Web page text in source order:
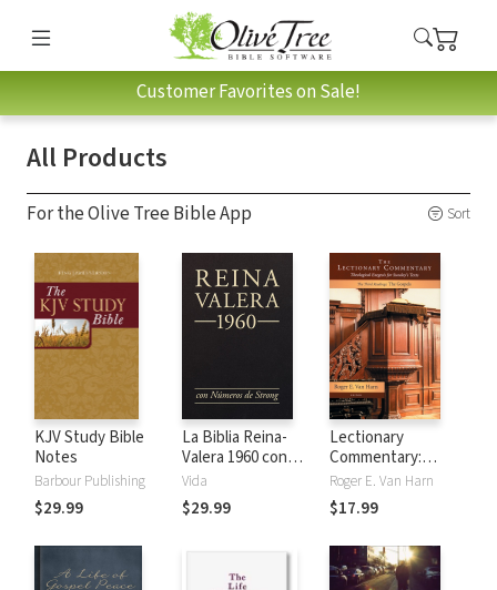
Customer Favorites on Sale!
All Products
For the Olive Tree Bible App Sort
KJV Study Bible
Notes
Barbour Publishing
$29.99
La Biblia Reina-
Valera 1960 con
números de Strong
Vida
$29.99
Lectionary
Commentary:
Theological
Exegesis for
Sunday's Texts,
Readings, The
Gospels
Roger E. Van Harn
$17.99